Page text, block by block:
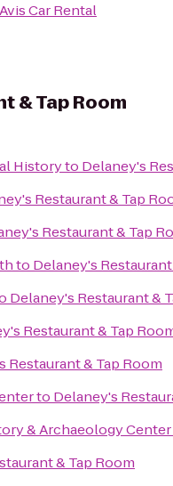
Avis Car Rental
& Tap Room
Historyto Delaney's
Restaurant & Tap
Restaurant & Tap
to Delaney's
Delaney's Restaurant &
Restaurant & Tap
Restaurant & Tap Room
to Delaney's
& Archaeology Center
& Tap Room